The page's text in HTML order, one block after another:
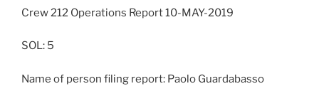
Crew 212 Operations Report 10-MAY-2019
SOL: 5
Name of person filing report: Paolo Guardabasso